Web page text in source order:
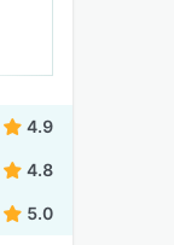
4.9
4.8
5.0